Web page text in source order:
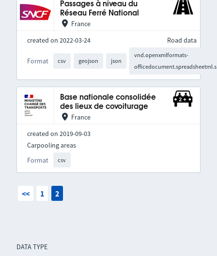
DATA TYPE
Passages à niveau du
Réseau Ferré National
France
created on 2022-03-24
Format csv geojson json
vnd.openxmlformats-
Road data
Base nationale consolidée
des lieux de covoiturage
France
created on 2019-09-03
Format csv
Carpooling areas
<< 1 2